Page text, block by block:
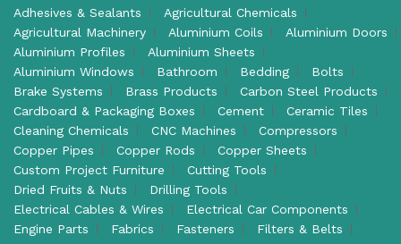
Adhesives & Sealants
Agricultural Chemicals
Agricultural Machinery
Aluminium Coils
Aluminium Doors
Aluminium Profiles
Aluminium Sheets
Aluminium Windows
Bathroom Bedding
Bolts
Brake Systems
Brass Products
Carbon Steel Products
Cardboard & Packaging Boxes
Cement
Ceramic Tiles
Cleaning Chemicals
CNC Machines
Compressors
Copper Pipes
Copper Rods
Copper Sheets
Custom Project Furniture
Cutting Tools
Dried Fruits & Nuts
Drilling Tools
Electrical Cables & Wires
Electrical Car Components
Engine Parts
Fabrics Fasteners
Filters & Belts